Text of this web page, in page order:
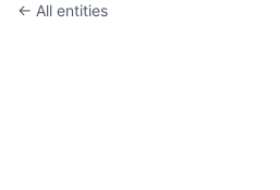
← All entities